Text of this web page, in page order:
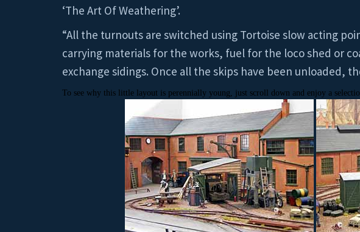
‘The Art Of Weathering’.
“All the turnouts are switched using Tortoise slow acting
carrying materials for the works, fuel for the loco shed or
exchange sidings. Once all the skips have been unloaded,
To see why this little layout is perennially young, just scroll down and enjoy a